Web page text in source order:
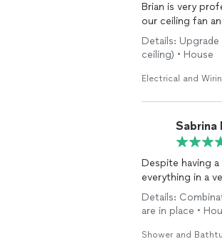
Brian is very
our ceiling fan
Details:
ceiling) • House
Electrical and
Sabrina
Despite having a
everything in a
Details:
are in place •
Shower and